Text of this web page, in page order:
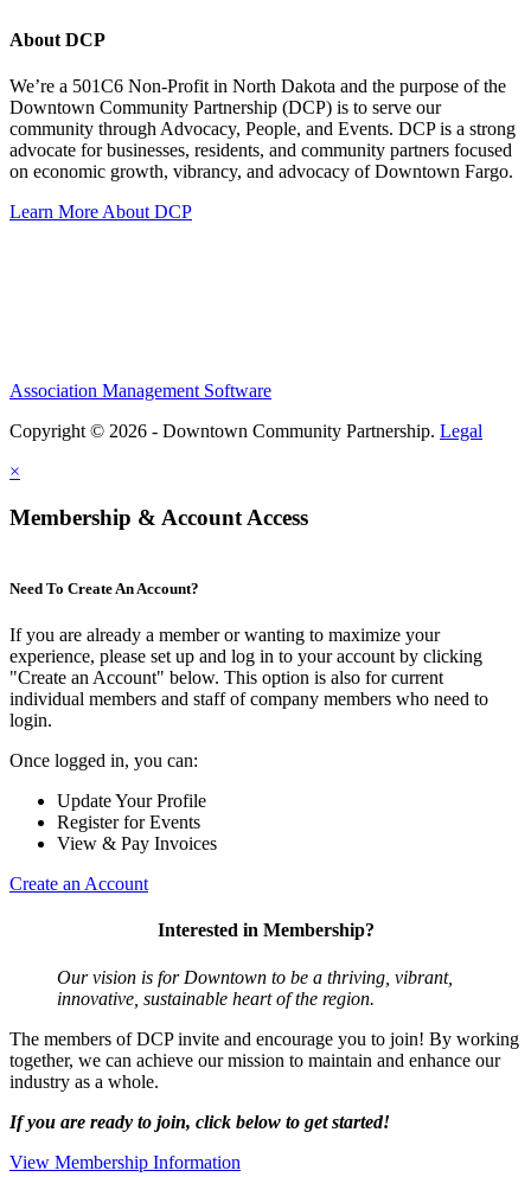
About DCP
We’re a 501C6 Non-Profit in North Dakota and the purpose of the
Downtown Community Partnership (DCP) is to serve our
community through Advocacy, People, and Events. DCP is a strong
advocate for businesses, residents, and community partners focused
on economic growth, vibrancy, and advocacy of Downtown Fargo.
Learn More About DCP
Association Management Software
Copyright © 2026 - Downtown Community Partnership. Legal
×
Membership & Account Access
Need To Create An Account?
If you are already a member or wanting to maximize your
experience, please set up and log in to your account by clicking
"Create an Account" below. This option is also for current
individual members and staff of company members who need to
login.
Once logged in, you can:
Update Your Profile
Register for Events
View & Pay Invoices
Create an Account
Interested in Membership?
Our vision is for Downtown to be a thriving, vibrant,
innovative, sustainable heart of the region.
The members of DCP invite and encourage you to join! By working
together, we can achieve our mission to maintain and enhance our
industry as a whole.
If you are ready to join, click below to get started!
View Membership Information